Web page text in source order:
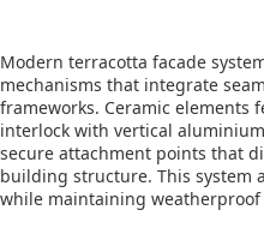
Modern terracotta facade
mechanisms that integrate
frameworks. Ceramic elements
interlock with vertical
secure attachment points that
building structure. This system
while maintaining